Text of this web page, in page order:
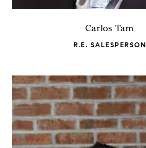
Carlos Tam
R.E. SALESPERSON